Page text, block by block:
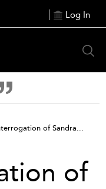
Log In
of Sandra...
of